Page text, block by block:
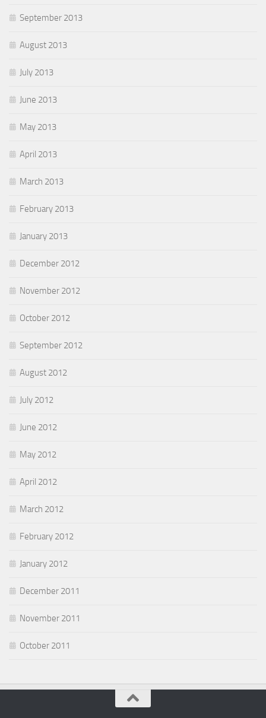
September 2013
August 2013
July 2013
June 2013
May 2013
April 2013
March 2013
February 2013
January 2013
December 2012
November 2012
October 2012
September 2012
August 2012
July 2012
June 2012
May 2012
April 2012
March 2012
February 2012
January 2012
December 2011
November 2011
October 2011